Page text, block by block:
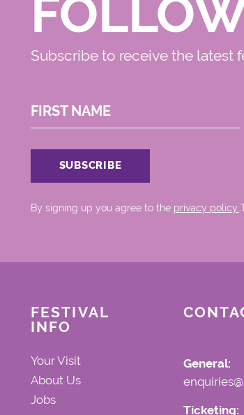
Subscribe to receive the latest
FIRST NAME
By signing up you agree to the privacy policy.
FESTIVAL
INFO
Your Visit
About Us
Jobs
General:
Ticketing: